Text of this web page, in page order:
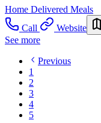
Home Delivered Meals
Call
Website
See more
Previous
1
2
3
4
5